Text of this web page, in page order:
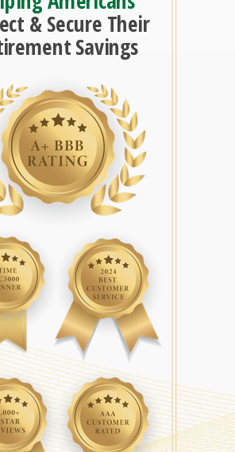
& Secure Their
Savings